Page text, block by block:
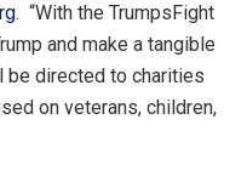
. “With the TrumpsFight
and make a tangible
be directed to charities
on veterans, children,